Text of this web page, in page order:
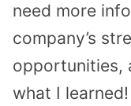
need more
company’s
opportunities,
what I learned!